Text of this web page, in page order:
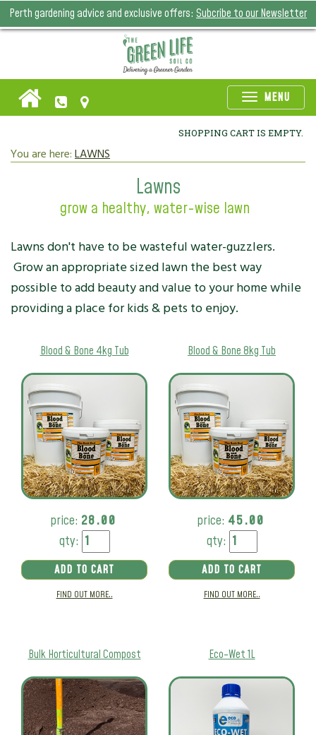
Perth gardening advice and exclusive offers: Subcribe to our Newsletter
MENU
SHOPPING CART IS EMPTY.
You are here:LAWNS
Lawns
grow a healthy, water-wise lawn
Lawns don't have to be wasteful water-guzzlers.
Grow an appropriate sized lawn the best way
possible to add beauty and value to your home while
providing a place for kids & pets to enjoy.
Blood & Bone 4kg Tub
price: 28.00
qty:
ADD TO CART
FIND OUT MORE..
Blood & Bone 8kg Tub
price: 45.00
qty:
ADD TO CART
FIND OUT MORE..
Bulk Horticultural Compost Eco-Wet 1L